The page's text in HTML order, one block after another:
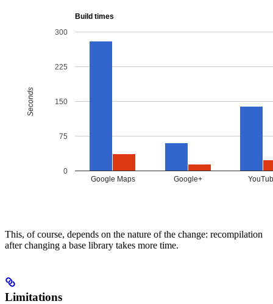
This, of course, depends on the nature of the change: recompilation
after changing a base library takes more time.
Limitations